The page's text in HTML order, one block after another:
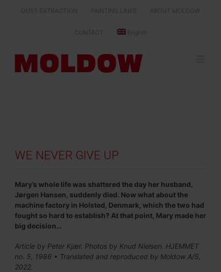
DUST EXTRACTION PAINTING LINES ABOUT MOLDOW
CONTACT English
WE NEVER GIVE UP
Mary’s whole life was shattered the day her husband,
Jørgen Hansen, suddenly died. Now what about the
machine factory in Holsted, Denmark, which the two had
fought so hard to establish? At that point, Mary made her
big decision…
Article by Peter Kjær. Photos by Knud Nielsen. HJEMMET
no. 5, 1986 • Translated and reproduced by Moldow A/S,
2022.